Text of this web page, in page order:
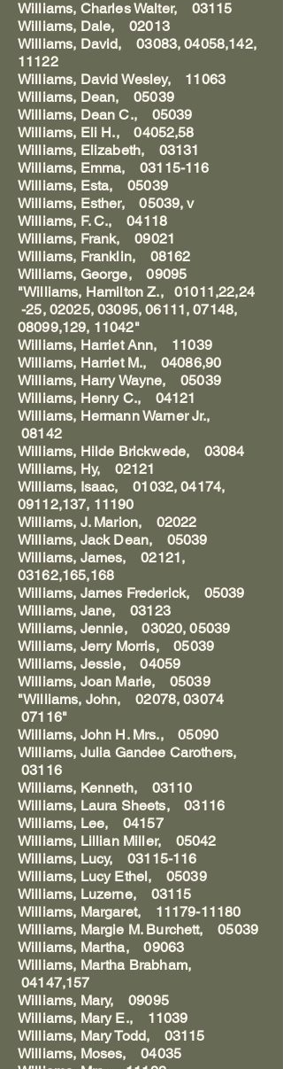
Williams, Charles Walter, 03115
Williams, Dale, 02013
Williams, David, 03083, 04058,142,
11122
Williams, David Wesley, 11063
Williams, Dean, 05039
Williams, Dean C., 05039
Williams, Eli H., 04052,58
Williams, Elizabeth, 03131
Williams, Emma, 03115-116
Williams, Esta, 05039
Williams, Esther, 05039, v
Williams, F. C., 04118
Williams, Frank, 09021
Williams, Franklin, 08162
Williams, George, 09095
"Williams, Hamilton Z., 01011,22,24
-25, 02025, 03095, 06111, 07148,
08099,129, 11042"
Williams, Harriet Ann, 11039
Williams, Harriet M., 04086,90
Williams, Harry Wayne, 05039
Williams, Henry C., 04121
Williams, Hermann Warner Jr.,
08142
Williams, Hilde Brickwede, 03084
Williams, Hy, 02121
Williams, Isaac, 01032, 04174,
09112,137, 11190
Williams, J. Marion, 02022
Williams, Jack Dean, 05039
Williams, James, 02121,
03162,165,168
Williams, James Frederick, 05039
Williams, Jane, 03123
Williams, Jennie, 03020, 05039
Williams, Jerry Morris, 05039
Williams, Jessie, 04059
Williams, Joan Marie, 05039
"Williams, John, 02078, 03074
07116"
Williams, John H. Mrs., 05090
Williams, Julia Gandee Carothers,
03116
Williams, Kenneth, 03110
Williams, Laura Sheets, 03116
Williams, Lee, 04157
Williams, Lillian Miller, 05042
Williams, Lucy, 03115-116
Williams, Lucy Ethel, 05039
Williams, Luzerne, 03115
Williams, Margaret, 11179-11180
Williams, Margie M. Burchett, 05039
Williams, Martha, 09063
Williams, Martha Brabham,
04147,157
Williams, Mary, 09095
Williams, Mary E., 11039
Williams, Mary Todd, 03115
Williams, Moses, 04035